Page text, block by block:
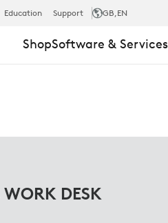
Education Support GB,EN
ShopSoftware & Services
DESK